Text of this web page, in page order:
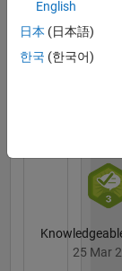
that of
MathWorks
Ganesh
Gudipati's
Badges
25 Mar
English
日本 (日本語)
한국 (한국어)